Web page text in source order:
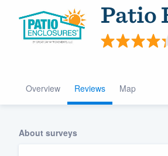
Patio
Overview Reviews Map
About surveys